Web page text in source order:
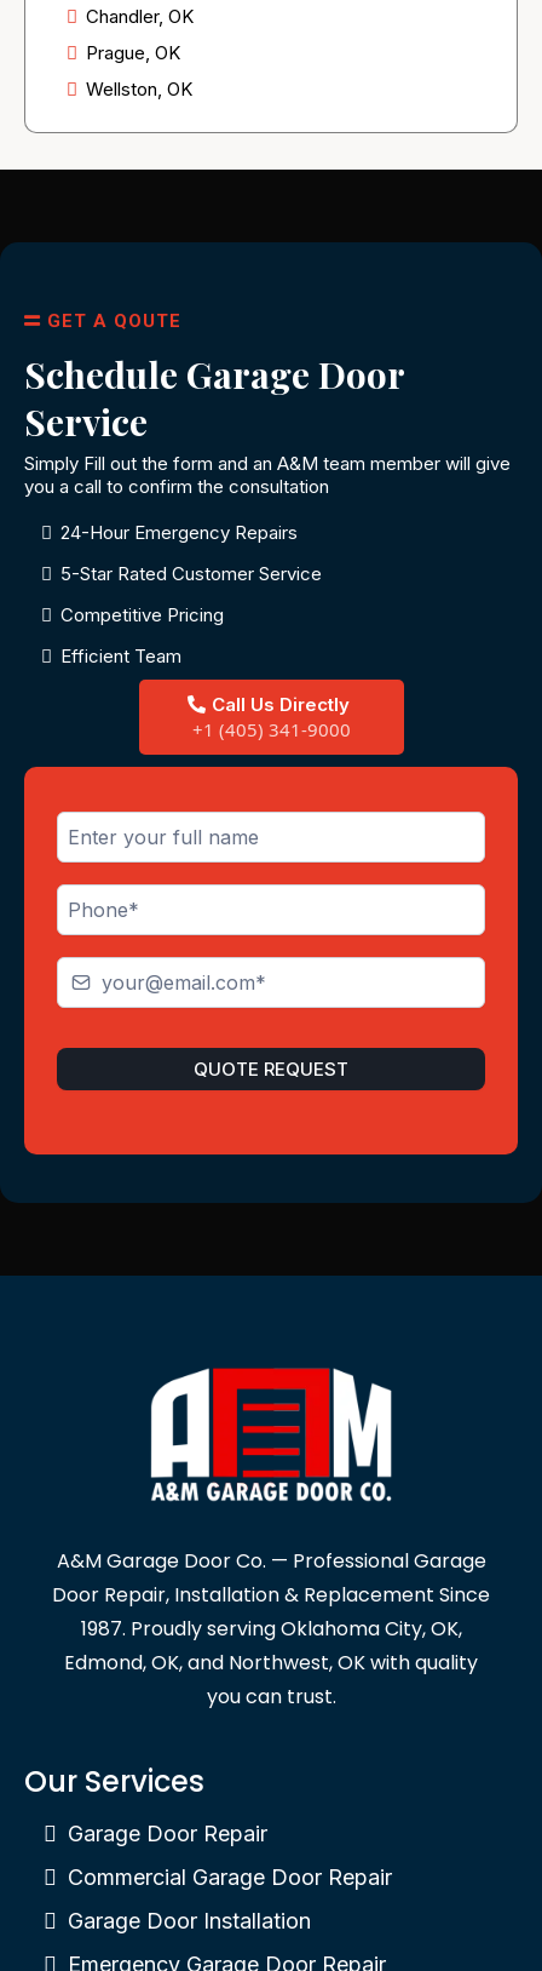
Chandler, OK
Prague, OK
Wellston, OK
GET A QOUTE
Schedule Garage Door
Service
Simply Fill out the form and an A&M team member will give
you a call to confirm the consultation
24-Hour Emergency Repairs
5-Star Rated Customer Service
Competitive Pricing
Efficient Team
Call Us Directly
+1 (405) 341-9000
QUOTE REQUEST
A&M Garage Door Co. — Professional Garage
Door Repair, Installation & Replacement Since
1987. Proudly serving Oklahoma City, OK,
Edmond, OK, and Northwest, OK with quality
you can trust.
Our Services
Garage Door Repair
Commercial Garage Door Repair
Garage Door Installation
Emergency Garage Door Repair